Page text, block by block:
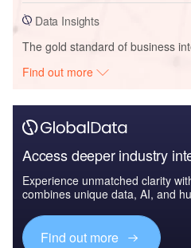
Data Insights
The gold standard of business
Find out more
Access deeper industry
Experience unmatched clarity
combines unique data, AI, and
Find out more